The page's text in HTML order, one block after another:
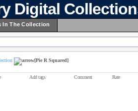
Digital
In The Collection
[Pie R Squared]
Add tags Comment Rate